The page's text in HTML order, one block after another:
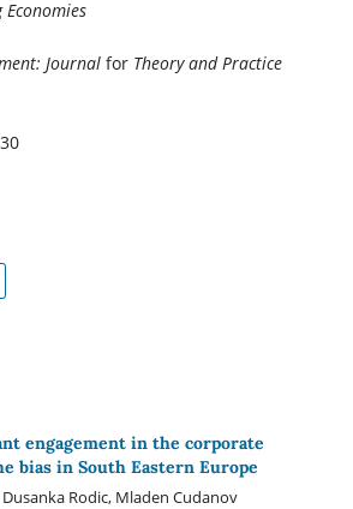
Journal forTheory and Practice
engagement in the corporate
bias in South Eastern Europe
Rodic, Mladen Cudanov